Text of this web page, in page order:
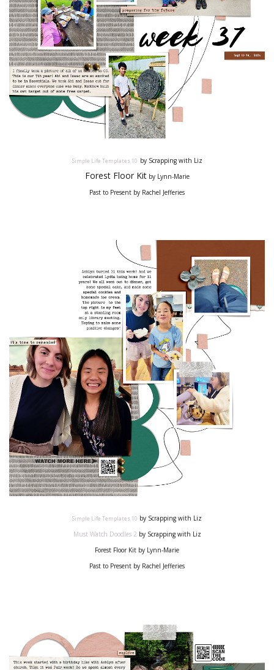
Simple Life Templates 10 by Scrapping with Liz
Forest Floor Kit by Lynn-Marie
Past to Present by Rachel Jefferies
Simple Life Templates 10 by Scrapping with Liz
Must Watch Doodles2 by Scrapping with Liz
Forest Floor Kit by Lynn-Marie
Past to Present by Rachel Jefferies